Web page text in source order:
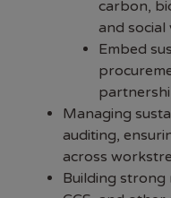
carbon,
and social
Embed
Managing
auditing,
across
Building